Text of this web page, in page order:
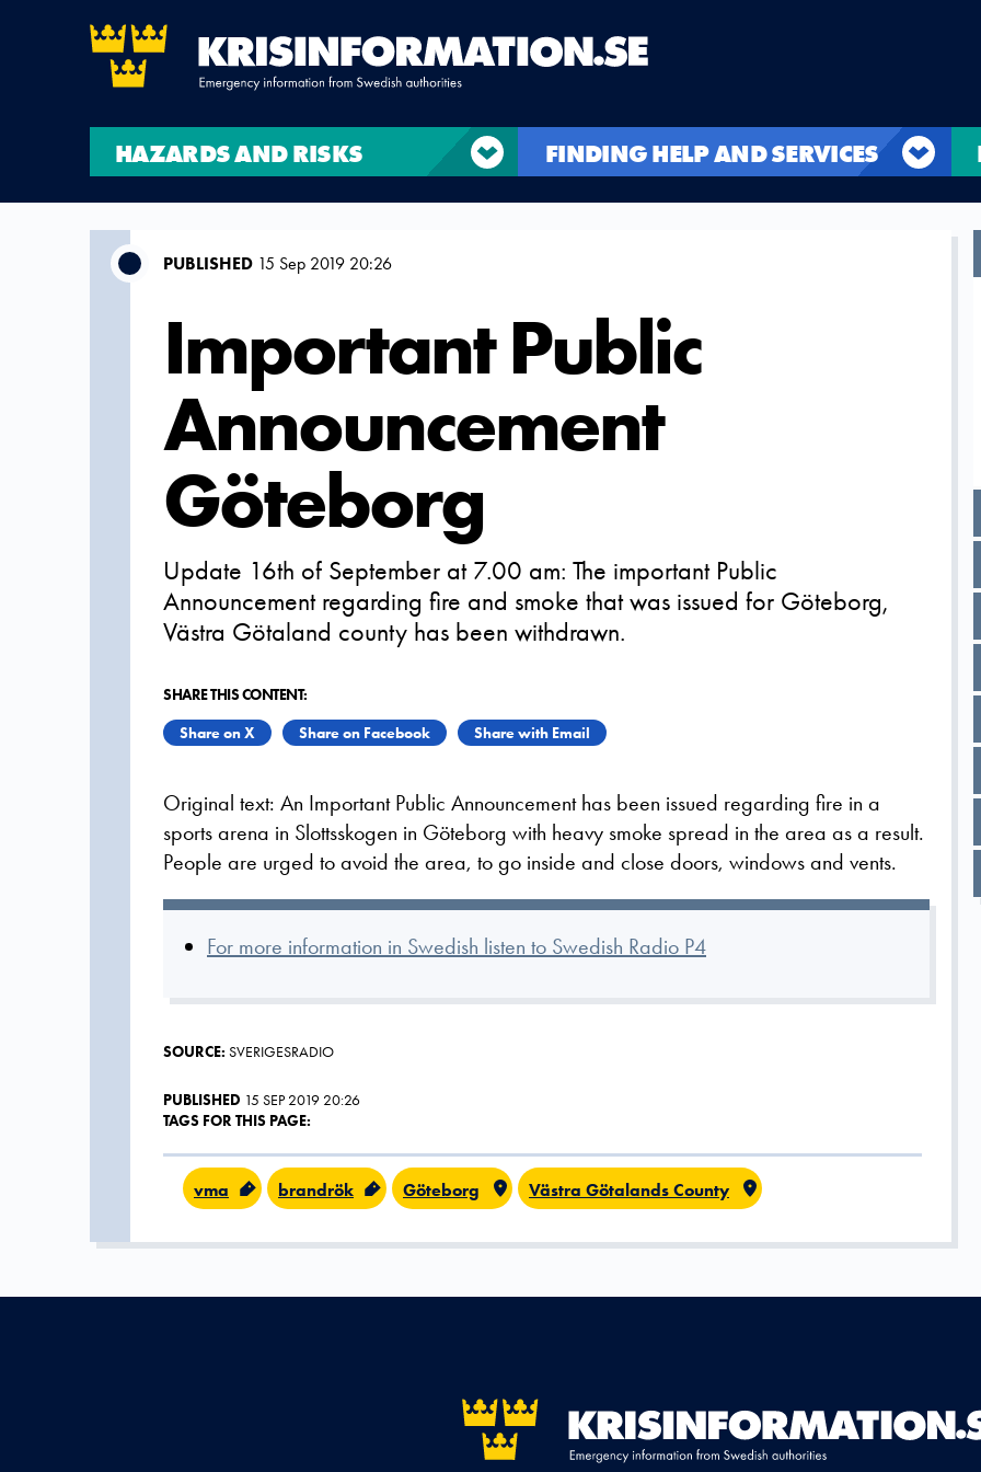
HAZARDS AND RISKS FINDING HELP AND SERVICES
PUBLISHED 15 Sep 2019 20:26
Important Public
Announcement
Göteborg
Update 16th of September at 7.00 am: The important Public
Announcement regarding fire and smoke that was issued for Göteborg,
Västra Götaland county has been withdrawn.
SHARE THIS CONTENT:
Share on X
Share on Facebook Share with Email
Original text: An Important Public Announcement has been issued regarding fire in a
sports arena in Slottsskogen in Göteborg with heavy smoke spread in the area as a result.
People are urged to avoid the area, to go inside and close doors, windows and vents.
For more information in Swedish listen to Swedish Radio P4
SOURCE: SVERIGESRADIO
PUBLISHED 15 SEP 2019 20:26
TAGS FOR THIS PAGE:
vma brandrök Göteborg Västra Götalands County